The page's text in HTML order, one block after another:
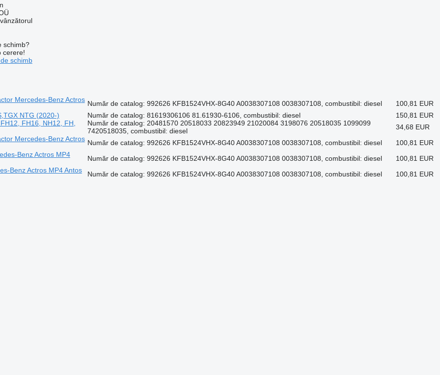
schimb?
cerere!
schimb
Mercedes-Benz Actros Număr de catalog: 992626 KFB1524VHX-8G40 A0038307108 0038307108, combustibil: diesel
100,81 EUR
NTG (2020-)
Număr de catalog: 81619306106 81.61930-6106, combustibil: diesel
150,81 EUR
FH16, NH12, FH,
Număr de catalog: 20481570 20518033 20823949 21020084 3198076 20518035 1099099
7420518035, combustibil: diesel
34,68 EUR
Mercedes-Benz Actros Număr de catalog: 992626 KFB1524VHX-8G40 A0038307108 0038307108, combustibil: diesel
100,81 EUR
Benz Actros MP4
Număr de catalog: 992626 KFB1524VHX-8G40 A0038307108 0038307108, combustibil: diesel
100,81 EUR
Benz Actros MP4 Antos
Număr de catalog: 992626 KFB1524VHX-8G40 A0038307108 0038307108, combustibil: diesel
100,81 EUR